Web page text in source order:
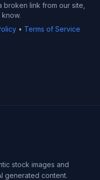
link from our site,
• Terms of Service
stock images and
generated content.